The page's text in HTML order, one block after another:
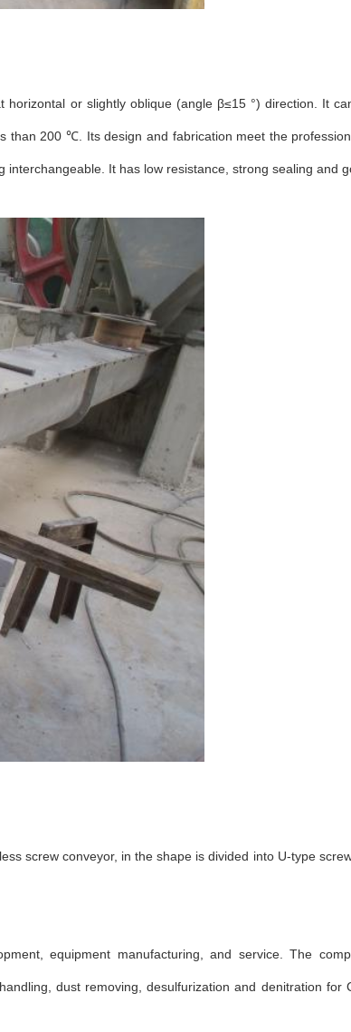
or slightly oblique (angle β≤15 °) direction. It
200 ℃. Its design and fabrication meet the
It has low resistance, strong sealing and
screw conveyor, in the shape is divided into U-type
equipment manufacturing, and service. The
dust removing, desulfurization and denitration for